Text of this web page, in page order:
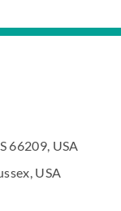
66209, USA
USA